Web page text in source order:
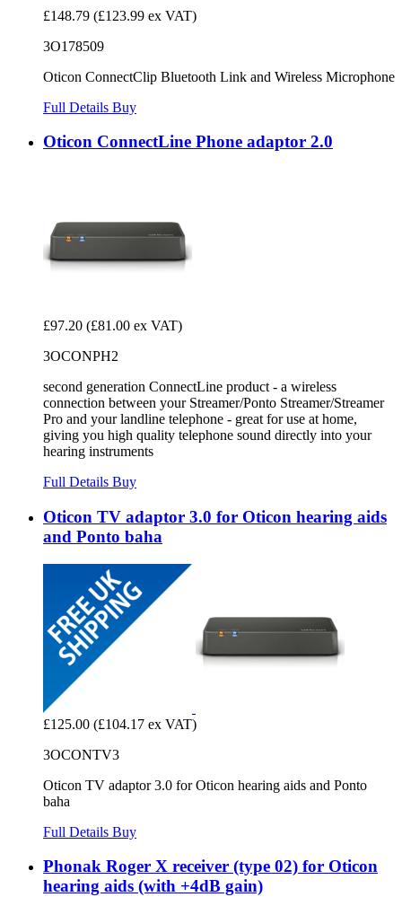
£148.79 (£123.99 ex VAT)
3O178509
Oticon ConnectClip Bluetooth Link and Wireless Microphone
Full Details Buy
Oticon ConnectLine Phone adaptor 2.0
£97.20 (£81.00 ex VAT)
3OCONPH2
second generation ConnectLine product - a wireless
connection between your Streamer/Ponto Streamer/Streamer
Pro and your landline telephone - great for use at home,
giving you high quality telephone sound directly into your
hearing instruments
Full Details Buy
Oticon TV adaptor 3.0 for Oticon hearing aids
and Ponto baha
£125.00 (£104.17 ex VAT)
3OCONTV3
Oticon TV adaptor 3.0 for Oticon hearing aids and Ponto
baha
Full Details Buy
Phonak Roger X receiver (type 02) for Oticon
hearing aids (with +4dB gain)